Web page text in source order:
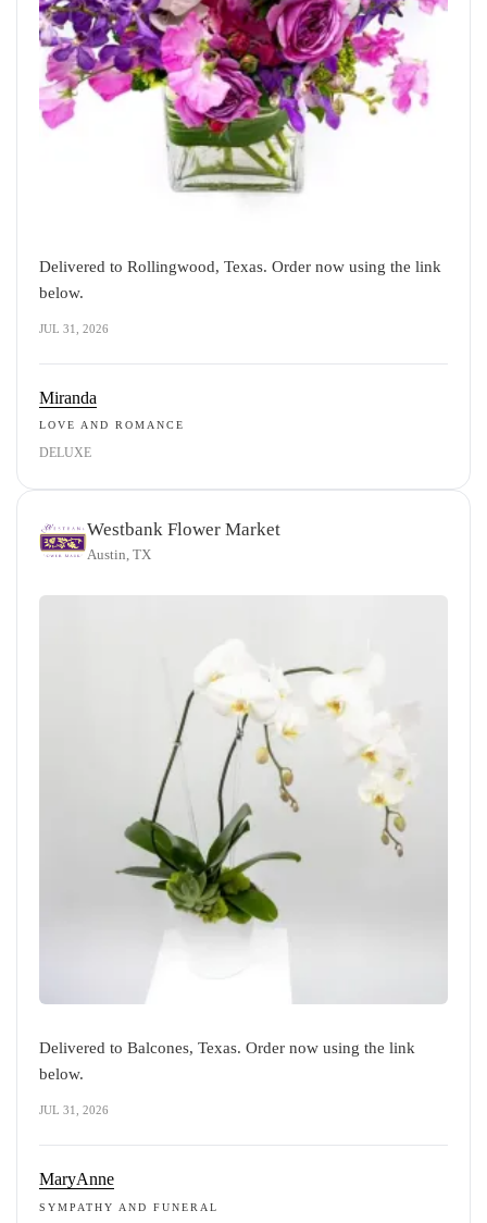
Delivered to Rollingwood, Texas. Order now using the link
below.
JUL 31, 2026
Miranda
LOVE AND ROMANCE
DELUXE
Westbank Flower Market
Austin, TX
Delivered to Balcones, Texas. Order now using the link
below.
JUL 31, 2026
MaryAnne
SYMPATHY AND FUNERAL